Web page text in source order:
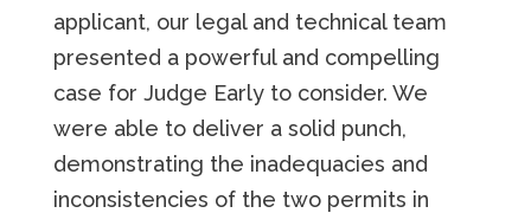
applicant, our legal and technical team
presented a powerful and compelling
case for Judge Early to consider. We
were able to deliver a solid punch,
demonstrating the inadequacies and
inconsistencies of the two permits in